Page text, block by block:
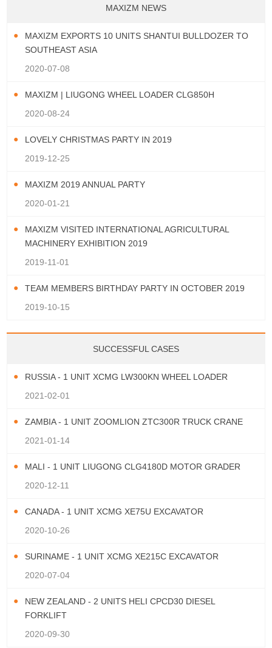
MAXIZM NEWS
MAXIZM EXPORTS 10 UNITS SHANTUI BULLDOZER TO
SOUTHEAST ASIA
2020-07-08
MAXIZM | LIUGONG WHEEL LOADER CLG850H
2020-08-24
LOVELY CHRISTMAS PARTY IN 2019
2019-12-25
MAXIZM 2019 ANNUAL PARTY
2020-01-21
MAXIZM VISITED INTERNATIONAL AGRICULTURAL
MACHINERY EXHIBITION 2019
2019-11-01
TEAM MEMBERS BIRTHDAY PARTY IN OCTOBER 2019
2019-10-15
SUCCESSFUL CASES
RUSSIA - 1 UNIT XCMG LW300KN WHEEL LOADER
2021-02-01
ZAMBIA - 1 UNIT ZOOMLION ZTC300R TRUCK CRANE
2021-01-14
MALI - 1 UNIT LIUGONG CLG4180D MOTOR GRADER
2020-12-11
CANADA - 1 UNIT XCMG XE75U EXCAVATOR
2020-10-26
SURINAME - 1 UNIT XCMG XE215C EXCAVATOR
2020-07-04
NEW ZEALAND - 2 UNITS HELI CPCD30 DIESEL
FORKLIFT
2020-09-30